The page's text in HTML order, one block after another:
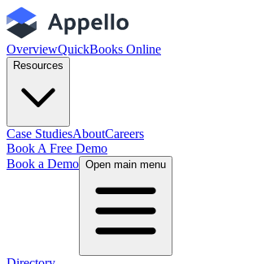
OverviewQuickBooks Online
Resources
Case StudiesAboutCareers
Book A Free Demo
Book a Demo Open main menu